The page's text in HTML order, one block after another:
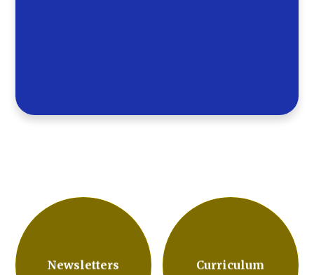
Newsletters Curriculum